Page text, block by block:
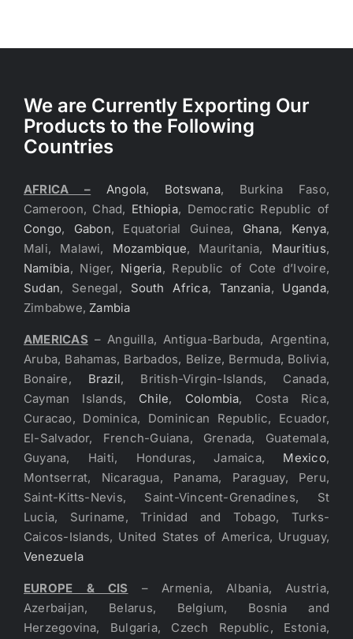
We are Currently Exporting Our
Products to the Following
Countries
AFRICA – Angola, Botswana, Burkina Faso,
Cameroon, Chad, Ethiopia, Democratic Republic of
Congo, Gabon, Equatorial Guinea, Ghana, Kenya,
Mali, Malawi, Mozambique, Mauritania, Mauritius,
Namibia, Niger, Nigeria, Republic of Cote d’Ivoire,
Sudan, Senegal, South Africa, Tanzania, Uganda,
Zimbabwe, Zambia
AMERICAS – Anguilla, Antigua-Barbuda, Argentina,
Aruba, Bahamas, Barbados, Belize, Bermuda, Bolivia,
Bonaire, Brazil, British-Virgin-Islands, Canada,
Cayman Islands, Chile, Colombia, Costa Rica,
Curacao, Dominica, Dominican Republic, Ecuador,
El-Salvador, French-Guiana, Grenada, Guatemala,
Guyana, Haiti, Honduras, Jamaica, Mexico,
Montserrat, Nicaragua, Panama, Paraguay, Peru,
Saint-Kitts-Nevis, Saint-Vincent-Grenadines, St
Lucia, Suriname, Trinidad and Tobago, Turks-
Caicos-Islands, United States of America, Uruguay,
Venezuela
EUROPE & CIS – Armenia, Albania, Austria,
Azerbaijan, Belarus, Belgium, Bosnia and
Herzegovina, Bulgaria, Czech Republic, Estonia,